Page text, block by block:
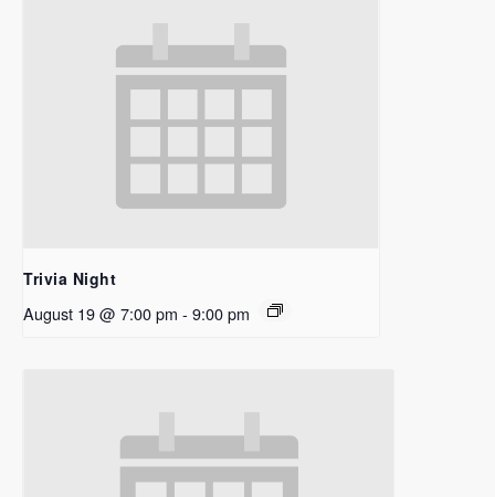
Trivia Night
August 19 @ 7:00 pm - 9:00 pm